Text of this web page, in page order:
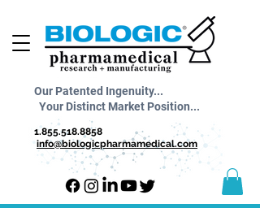
1.855.518.8858
info@biologicpharmamedical.com
Our Patented Ingenuity...
Your Distinct Market Position...